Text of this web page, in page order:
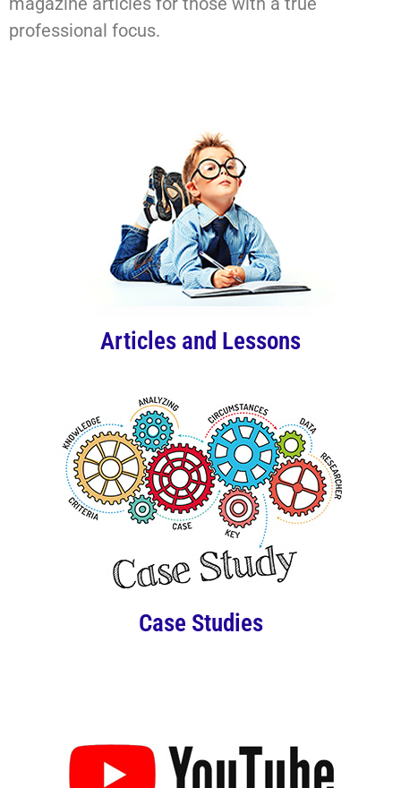
professional focus.
Articles and Lessons
Case Studies